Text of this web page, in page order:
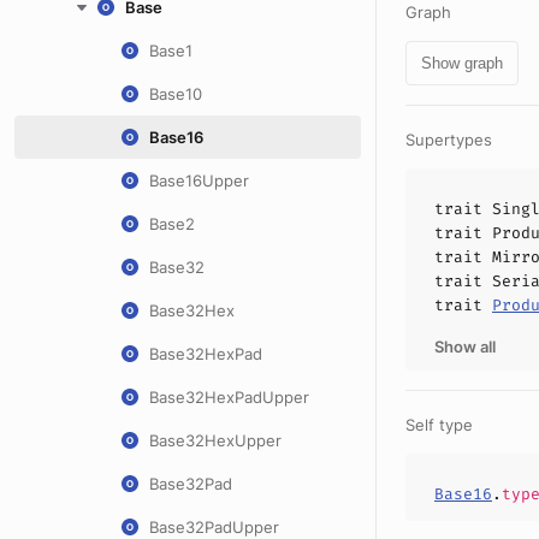
Base
Base1
Base10
Base16
Base16Upper
Base2
Base32
Base32Hex
Base32HexPad
Base32HexPadUpper
Base32HexUpper
Base32Pad
Base32PadUpper
Graph
Show graph
Supertypes
trait
trait
trait
trait
trait
Show all
Self type
Base16. type